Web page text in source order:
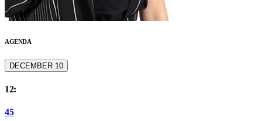
AGENDA
DECEMBER 10
12:
45